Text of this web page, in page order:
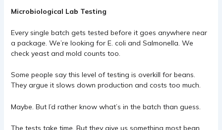
Microbiological Lab Testing
Every single batch gets tested before it goes anywhere near
a package. We’re looking for E. coli and Salmonella. We
check yeast and mold counts too.
Some people say this level of testing is overkill for beans.
They argue it slows down production and costs too much.
Maybe. But I’d rather know what’s in the batch than guess.
The tests take time. But they give us something most bean